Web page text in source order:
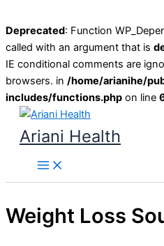
Deprecated: Function
called with an argument that is
IE conditional comments are
browsers. in /home/arianihe/
includes/functions.php on line
Skip
content
Ariani Health
Main
Menu
Weight Loss